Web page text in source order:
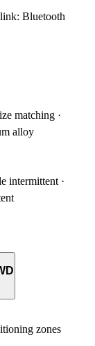
Bluetooth
matching ·
alloy
intermittent ·
zones